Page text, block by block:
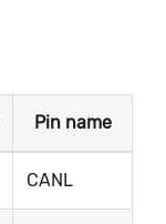
Pin name
CANL